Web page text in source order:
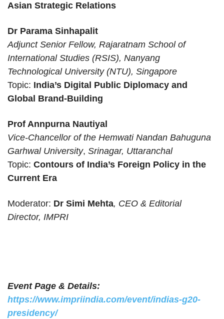
Asian Strategic Relations
Dr Parama Sinhapalit
Adjunct Senior Fellow, Rajaratnam School of
International Studies (RSIS), Nanyang
Technological University (NTU), Singapore
Topic: India’s Digital Public Diplomacy and
Global Brand-Building
Prof Annpurna Nautiyal
Vice-Chancellor of the Hemwati Nandan Bahuguna
Garhwal University, Srinagar, Uttaranchal
Topic: Contours of India’s Foreign Policy in the
Current Era
Moderator: Dr Simi Mehta, CEO & Editorial
Director, IMPRI
Event Page & Details:
https://www.impriindia.com/event/indias-g20-
presidency/